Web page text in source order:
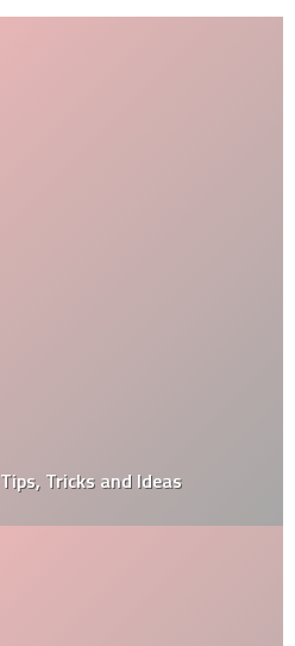
Tricks and Ideas